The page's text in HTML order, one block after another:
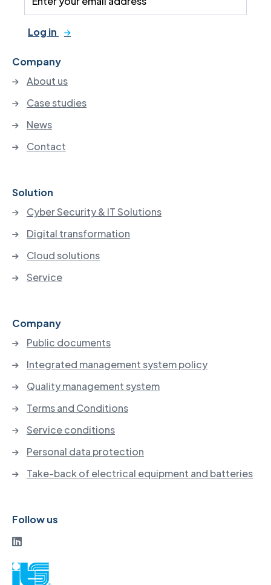
Log in
Company
About us
Case studies
News
Contact
Solution
Cyber Security & IT Solutions
Digital transformation
Cloud solutions
Service
Company
Public documents
Integrated management system policy
Quality management system
Terms and Conditions
Service conditions
Personal data protection
Take-back of electrical equipment and batteries
Follow us